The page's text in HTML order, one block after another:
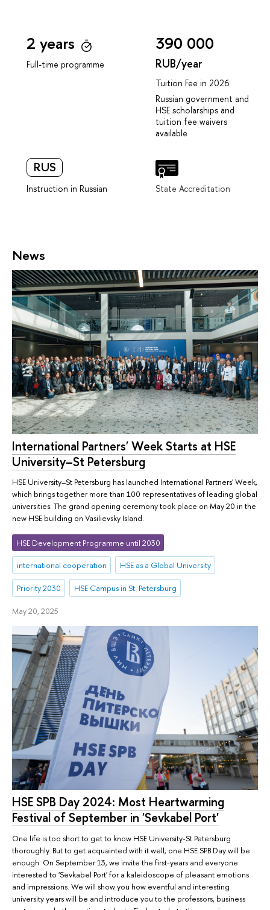
2 years
Full-time programme
390 000
RUB/year
Tuition Fee in 2026
Russian government and
HSE scholarships and
tuition fee waivers
available
RUS
Instruction in Russian State Accreditation
News
International Partners' Week Starts at HSE
University–St Petersburg
HSE University–St Petersburg has launched International Partners' Week,
which brings together more than 100 representatives of leading global
universities. The grand opening ceremony took place on May 20 in the
new HSE building on Vasilievsky Island.
HSE Development Programme until 2030
international cooperation HSE as a Global University
Priority 2030 HSE Campus in St. Petersburg
May 20, 2025
HSE SPB Day 2024: Most Heartwarming
Festival of September in 'Sevkabel Port'
One life is too short to get to know HSE University-St Petersburg
thoroughly. But to get acquainted with it well, one HSE SPB Day will be
enough. On September 13, we invite the first-years and everyone
interested to 'Sevkabel Port' for a kaleidoscope of pleasant emotions
and impressions. We will show you how eventful and interesting
university years will be and introduce you to the professors, business